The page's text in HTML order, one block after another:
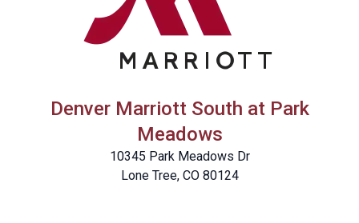
Denver Marriott South at Park
Meadows
10345 Park Meadows Dr
Lone Tree, CO 80124